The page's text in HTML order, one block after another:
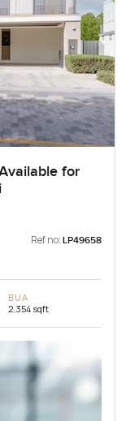
for
Ref no: LP49658
BUA
2,354 sqft